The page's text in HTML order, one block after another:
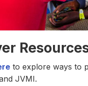
to explore ways to
JVMI.